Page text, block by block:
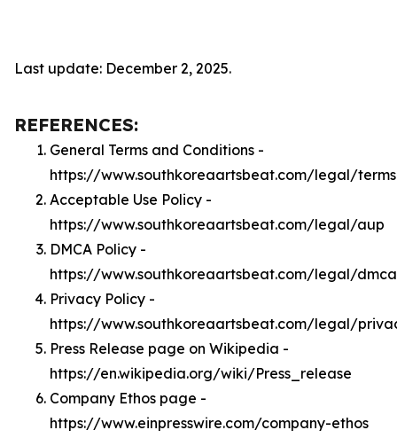
Last update: December 2, 2025.
REFERENCES:
General Terms and Conditions -
https://www.southkoreaartsbeat.com/legal/terms
Acceptable Use Policy -
https://www.southkoreaartsbeat.com/legal/aup
DMCA Policy -
https://www.southkoreaartsbeat.com/legal/dmca
Privacy Policy -
https://www.southkoreaartsbeat.com/legal/
Press Release page on Wikipedia -
https://en.wikipedia.org/wiki/Press_release
Company Ethos page -
https://www.einpresswire.com/company-ethos